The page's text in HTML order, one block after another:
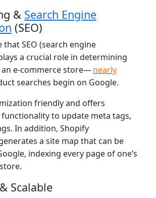
& Search Engine
(SEO)
that SEO (search engine
a crucial role in determining
an e-commerce store—nearly
searches begin on Google.
friendly and offers
functionality to update meta tags,
In addition, Shopify
a site map that can be
indexing every page of one’s
Scalable